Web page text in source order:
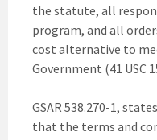
the statute, all
program, and all
cost alternative to
Government (41 USC
GSAR 538.270-1,
that the terms and